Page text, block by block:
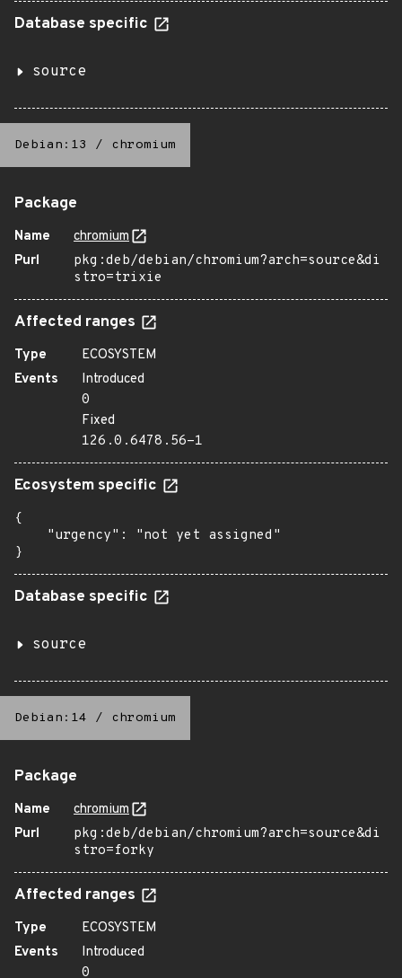
Database specific
source
Debian:13 / chromium
Package
Name
chromium
Purl
pkg:deb/debian/chromium?arch=source&di
stro=trixie
Affected ranges
Type
ECOSYSTEM
Events
Introduced
0
Fixed
126.0.6478.56-1
Ecosystem specific
{
    "urgency": "not yet assigned"
}
Database specific
source
Debian:14 / chromium
Package
Name
chromium
Purl
pkg:deb/debian/chromium?arch=source&di
stro=forky
Affected ranges
Type
ECOSYSTEM
Events
Introduced
0